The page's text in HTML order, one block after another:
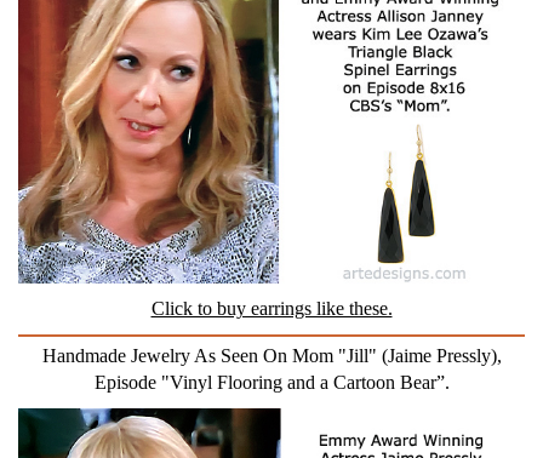
Click to buy earrings like these.
Handmade Jewelry As Seen On Mom "Jill" (Jaime Pressly),
Episode "Vinyl Flooring and a Cartoon Bear”.